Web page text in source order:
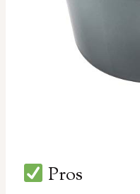
Pros